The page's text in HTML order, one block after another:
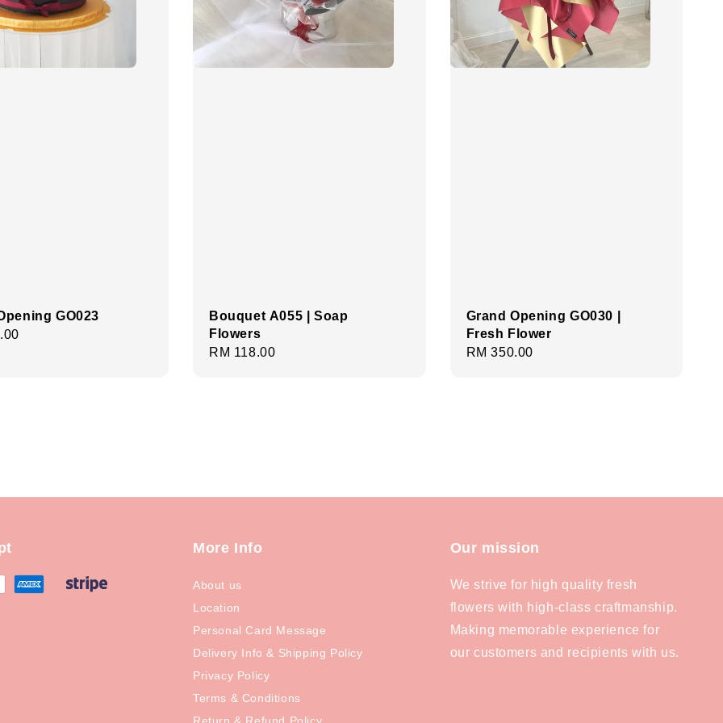
GO023
Bouquet A055 | Soap
Flowers
Regular
RM 118.00
Grand Opening GO030 |
Fresh Flower
Regular
RM 350.00
More Info
About us
Location
Personal Card Message
Delivery Info & Shipping Policy
Privacy Policy
Terms & Conditions
Our mission
We strive for high quality fresh
flowers with high-class craftmanship.
Making memorable experience for
our customers and recipients with us.